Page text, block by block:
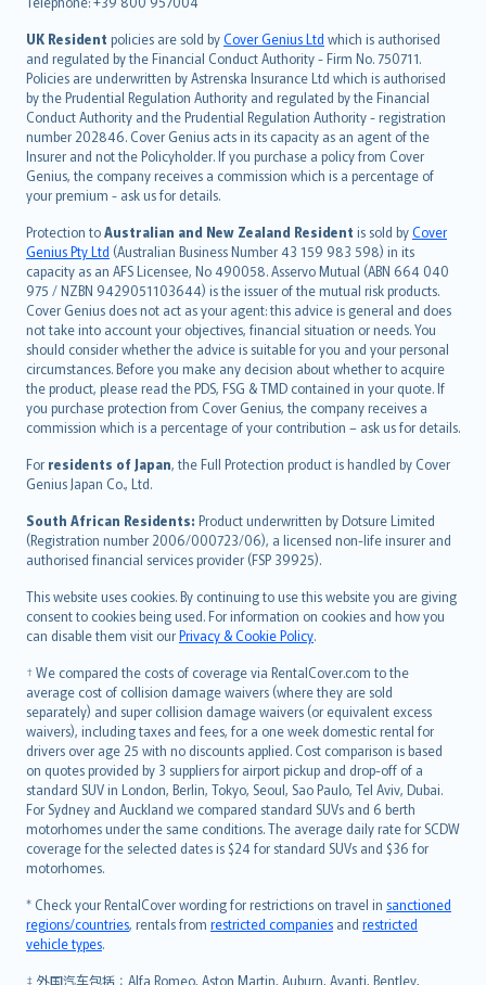
UK Resident policies are sold byCover Genius Ltd which is authorised
and regulated by the Financial Conduct Authority - Firm No. 750711.
Policies are underwritten by Astrenska Insurance Ltd which is authorised
by the Prudential Regulation Authority and regulated by the Financial
Conduct Authority and the Prudential Regulation Authority - registration
number 202846. Cover Genius acts in its capacity as an agent of the
Insurer and not the Policyholder. If you purchase a policy from Cover
Genius, the company receives a commission which is a percentage of
your premium - ask us for details.
Protection toAustralian and New Zealand Resident is sold byCover
Genius Pty Ltd (Australian Business Number 43 159 983 598) in its
capacity as an AFS Licensee, No 490058. Asservo Mutual (ABN 664 040
975 / NZBN 9429051103644) is the issuer of the mutual risk products.
Cover Genius does not act as your agent: this advice is general and does
not take into account your objectives, financial situation or needs. You
should consider whether the advice is suitable for you and your personal
circumstances. Before you make any decision about whether to acquire
the product, please read the PDS, FSG & TMD contained in your quote. If
you purchase protection from Cover Genius, the company receives a
commission which is a percentage of your contribution – ask us for details.
For residents of Japan, the Full Protection product is handled by Cover
Genius Japan Co., Ltd.
South African Residents: Product underwritten by Dotsure Limited
(Registration number 2006/000723/06), a licensed non-life insurer and
authorised financial services provider (FSP 39925).
This website uses cookies. By continuing to use this website you are giving
consent to cookies being used. For information on cookies and how you
can disable them visit ourPrivacy & Cookie Policy.
† We compared the costs of coverage via RentalCover.com to the
average cost of collision damage waivers (where they are sold
separately) and super collision damage waivers (or equivalent excess
waivers), including taxes and fees, for a one week domestic rental for
drivers over age 25 with no discounts applied. Cost comparison is based
on quotes provided by 3 suppliers for airport pickup and drop-off of a
standard SUV in London, Berlin, Tokyo, Seoul, Sao Paulo, Tel Aviv, Dubai.
For Sydney and Auckland we compared standard SUVs and 6 berth
motorhomes under the same conditions. The average daily rate for SCDW
coverage for the selected dates is $24 for standard SUVs and $36 for
motorhomes.
* Check your RentalCover wording for restrictions on travel in sanctioned
regions/countries, rentals from restricted companies and restricted
vehicle types.
‡ 外国汽车包括：Alfa Romeo, Aston Martin, Auburn, Avanti, Bentley,
svenska
日本語
한국어
dansk
norsk
suomi
العربيّة
Türkçe
česky
Русский
ภาษาไทย
български
català
Hrvatski
eesti
Ελληνικά
Magyar
Íslenska
Bahasa Indonesia
latviešu
Lietuviškai
Bahasa Melayu
Română
српски
Slovensky
Slovenščina
Українська
Tiếng Việt